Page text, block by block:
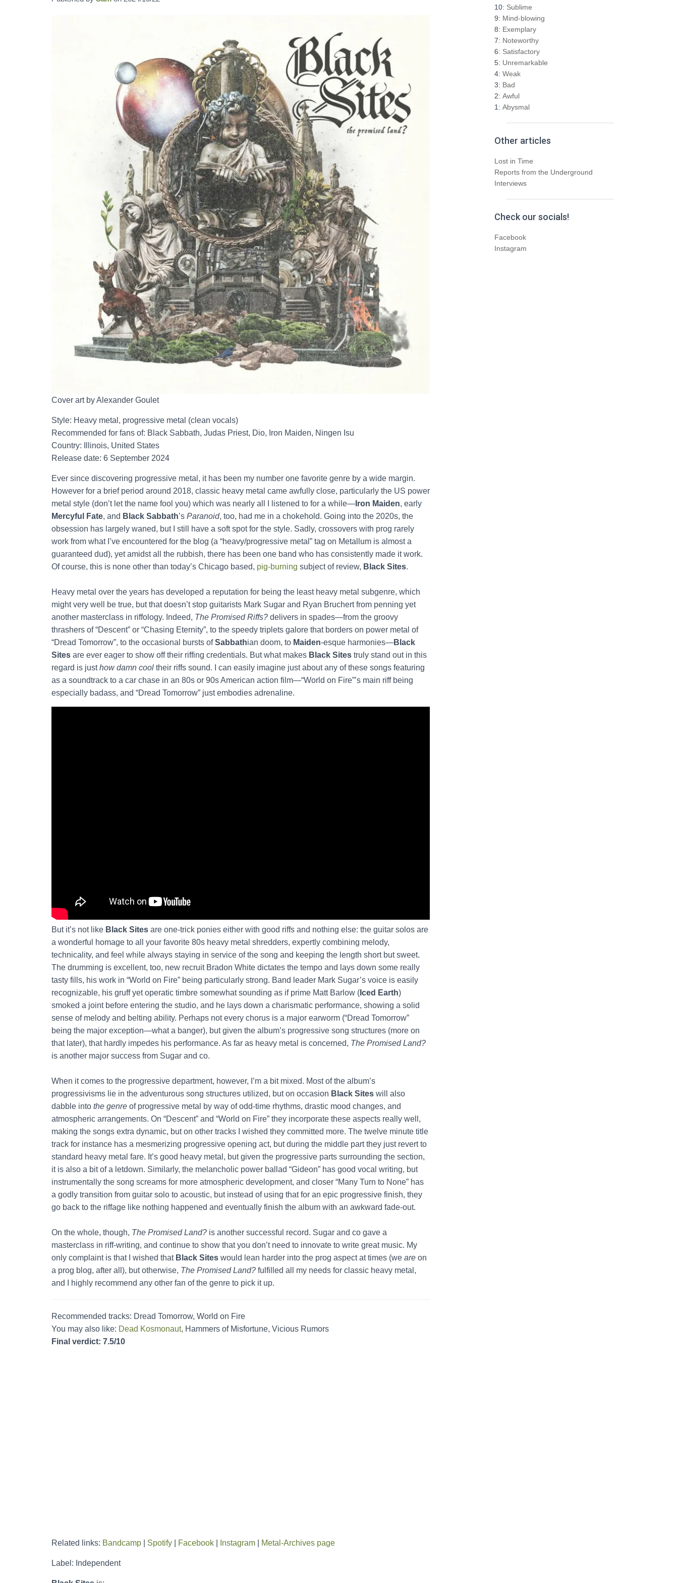
Cover art by Alexander Goulet
Style: Heavy metal, progressive metal (clean vocals)
Recommended for fans of: Black Sabbath, Judas Priest, Dio, Iron Maiden, Ningen Isu
Country: Illinois, United States
Release date: 6 September 2024
Ever since discovering progressive metal, it has been my number one favorite genre by a wide margin.
However for a brief period around 2018, classic heavy metal came awfully close, particularly the US power
metal style (don’t let the name fool you) which was nearly all I listened to for a while— Iron Maiden, early
Mercyful Fate, and Black Sabbath’s Paranoid, too, had me in a chokehold. Going into the 2020s, the
obsession has largely waned, but I still have a soft spot for the style. Sadly, crossovers with prog rarely
work from what I’ve encountered for the blog (a “heavy/progressive metal” tag on Metallum is almost a
guaranteed dud), yet amidst all the rubbish, there has been one band who has consistently made it work.
Of course, this is none other than today’s Chicago based, pig-burning subject of review, Black Sites.
Heavy metal over the years has developed a reputation for being the least heavy metal subgenre, which
might very well be true, but that doesn’t stop guitarists Mark Sugar and Ryan Bruchert from penning yet
another masterclass in riffology. Indeed, The Promised Riffs? delivers in spades—from the groovy
thrashers of “Descent” or “Chasing Eternity”, to the speedy triplets galore that borders on power metal of
“Dread Tomorrow”, to the occasional bursts ofSabbathian doom, to Maiden-esque harmonies—Black
Sites are ever eager to show off their riffing credentials. But what makes Black Sites truly stand out in this
regard is justhow damn cool their riffs sound. I can easily imagine just about any of these songs featuring
as a soundtrack to a car chase in an 80s or 90s American action film—“World on Fire”’s main riff being
especially badass, and “Dread Tomorrow” just embodies adrenaline.
But it’s not like Black Sites are one-trick ponies either with good riffs and nothing else: the guitar solos are
a wonderful homage to all your favorite 80s heavy metal shredders, expertly combining melody,
technicality, and feel while always staying in service of the song and keeping the length short but sweet.
The drumming is excellent, too, new recruit Bradon White dictates the tempo and lays down some really
tasty fills, his work in “World on Fire” being particularly strong. Band leader Mark Sugar’s voice is easily
recognizable, his gruff yet operatic timbre somewhat sounding as if prime Matt Barlow ( Iced Earth)
smoked a joint before entering the studio, and he lays down a charismatic performance, showing a solid
sense of melody and belting ability. Perhaps not every chorus is a major earworm (“Dread Tomorrow”
being the major exception—what a banger), but given the album’s progressive song structures (more on
that later), that hardly impedes his performance. As far as heavy metal is concerned, The Promised Land?
is another major success from Sugar and co.
When it comes to the progressive department, however, I’m a bit mixed. Most of the album’s
progressivisms lie in the adventurous song structures utilized, but on occasion Black Sites will also
dabble into the genre of progressive metal by way of odd-time rhythms, drastic mood changes, and
atmospheric arrangements. On “Descent” and “World on Fire” they incorporate these aspects really well,
making the songs extra dynamic, but on other tracks I wished they committed more. The twelve minute title
track for instance has a mesmerizing progressive opening act, but during the middle part they just revert to
standard heavy metal fare. It’s good heavy metal, but given the progressive parts surrounding the section,
it is also a bit of a letdown. Similarly, the melancholic power ballad “Gideon” has good vocal writing, but
instrumentally the song screams for more atmospheric development, and closer “Many Turn to None” has
a godly transition from guitar solo to acoustic, but instead of using that for an epic progressive finish, they
go back to the riffage like nothing happened and eventually finish the album with an awkward fade-out.
On the whole, though, The Promised Land? is another successful record. Sugar and co gave a
masterclass in riff-writing, and continue to show that you don’t need to innovate to write great music. My
only complaint is that I wished that Black Sites would lean harder into the prog aspect at times (we are on
a prog blog, after all), but otherwise, The Promised Land? fulfilled all my needs for classic heavy metal,
and I highly recommend any other fan of the genre to pick it up.
Recommended tracks: Dread Tomorrow, World on Fire
You may also like: Dead Kosmonaut, Hammers of Misfortune, Vicious Rumors
Final verdict: 7.5/10
Related links: Bandcamp Spotify Facebook Instagram Metal-Archives page
Label: Independent
h
f
o
r
:
10: Sublime
9: Mind-blowing
8: Exemplary
7: Noteworthy
6: Satisfactory
5: Unremarkable
4: Weak
3: Bad
2: Awful
1: Abysmal
Other articles
Lost in Time
Reports from the Underground
Interviews
Check our socials!
Facebook
Instagram